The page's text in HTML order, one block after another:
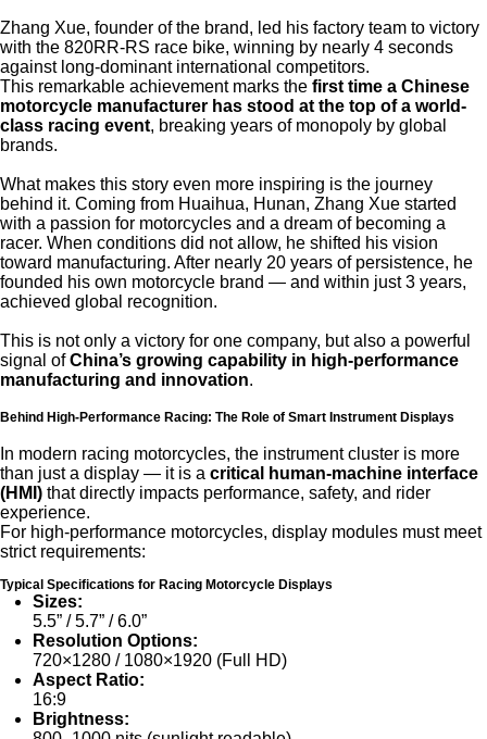
Zhang Xue, founder of the brand, led his factory team to victory
with the 820RR-RS race bike, winning by nearly 4 seconds
against long-dominant international competitors.
This remarkable achievement marks the first time a Chinese
motorcycle manufacturer has stood at the top of a world-
class racing event, breaking years of monopoly by global
brands.
What makes this story even more inspiring is the journey
behind it. Coming from Huaihua, Hunan, Zhang Xue started
with a passion for motorcycles and a dream of becoming a
racer. When conditions did not allow, he shifted his vision
toward manufacturing. After nearly 20 years of persistence, he
founded his own motorcycle brand — and within just 3 years,
achieved global recognition.
This is not only a victory for one company, but also a powerful
signal ofChina’s growing capability in high-performance
manufacturing and innovation.
Behind High-Performance Racing: The Role of Smart Instrument Displays
In modern racing motorcycles, the instrument cluster is more
than just a display — it is a critical human-machine interface
(HMI) that directly impacts performance, safety, and rider
experience.
For high-performance motorcycles, display modules must meet
strict requirements:
Typical Specifications for Racing Motorcycle Displays
Sizes:
5.5” / 5.7” / 6.0”
Resolution Options:
720×1280 / 1080×1920 (Full HD)
Aspect Ratio:
16:9
Brightness: